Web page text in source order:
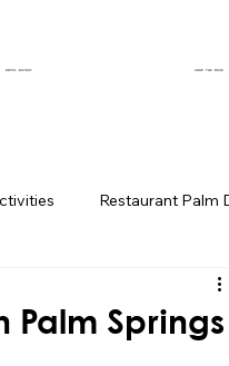
Restaurant Palm
Palm
Palm Springs